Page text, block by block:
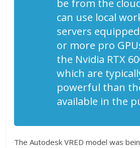
be from the
can use local
servers
or more pro
the Nvidia RTX
which are
powerful than
available in the
The Autodesk VRED model was